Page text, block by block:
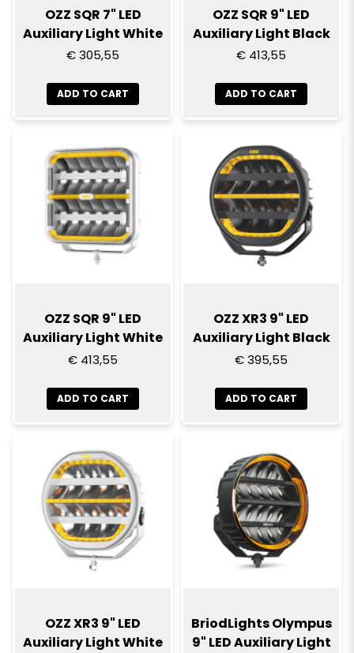
OZZ SQR 7" LED
Auxiliary Light White
€ 305,55
ADD TO CART
OZZ SQR 9" LED
Auxiliary Light Black
€ 413,55
ADD TO CART
OZZ SQR 9" LED
Auxiliary Light White
€ 413,55
ADD TO CART
OZZ XR3 9" LED
Auxiliary Light Black
€ 395,55
ADD TO CART
OZZ XR3 9" LED
Auxiliary Light White
BriodLights Olympus
9" LED Auxiliary Light